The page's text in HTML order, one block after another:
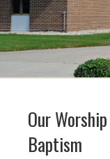
Our
Baptism